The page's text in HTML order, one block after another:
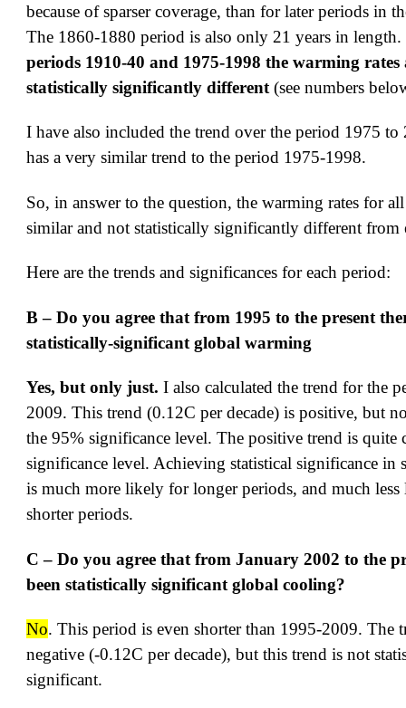
because of sparser coverage, than for later periods in
The 1860-1880 period is also only 21 years in length.
periods 1910-40 and 1975-1998 the warming rates
statistically significantly different (see numbers
I have also included the trend over the period 1975
has a very similar trend to the period 1975-1998.
So, in answer to the question, the warming rates for
similar and not statistically significantly different from
Here are the trends and significances for each period:
B – Do you agree that from 1995 to the present
statistically-significant global warming
Yes, but only just. I also calculated the trend for the
2009. This trend (0.12C per decade) is positive, but
the 95% significance level. The positive trend is quite
significance level. Achieving statistical significance in
is much more likely for longer periods, and much
shorter periods.
C – Do you agree that from January 2002 to the
been statistically significant global cooling?
No. This period is even shorter than 1995-2009. The
negative (-0.12C per decade), but this trend is not
significant.